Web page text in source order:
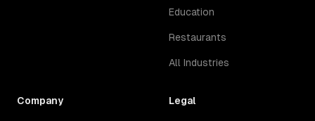
Education
Restaurants
All Industries
Company Legal